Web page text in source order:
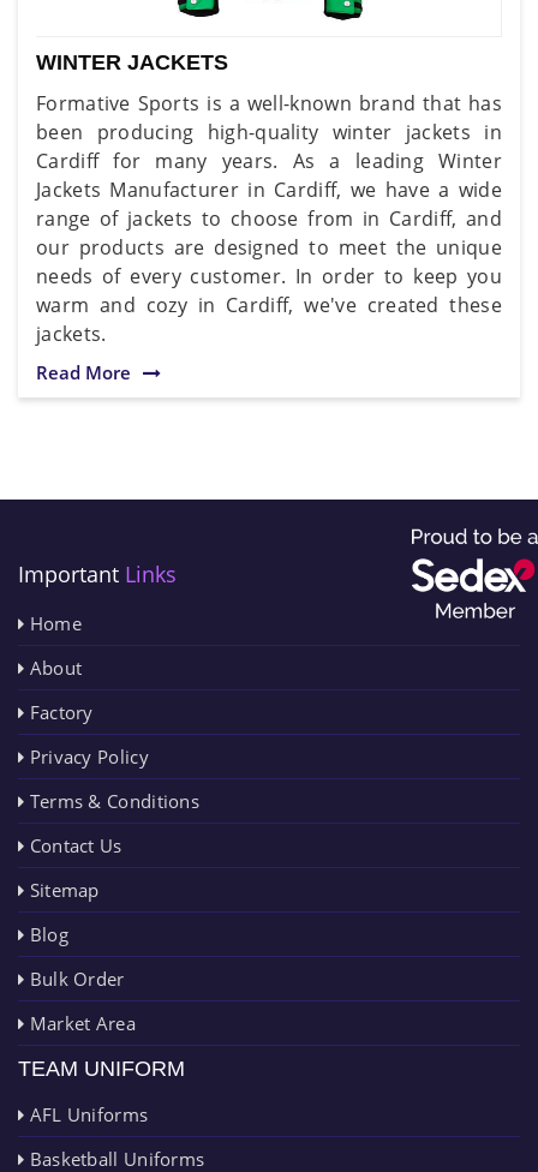
WINTER JACKETS
Formative Sports is a well-known brand that has
been producing high-quality winter jackets in
Cardiff for many years. As a leading Winter
Jackets Manufacturer in Cardiff, we have a wide
range of jackets to choose from in Cardiff, and
our products are designed to meet the unique
needs of every customer. In order to keep you
warm and cozy in Cardiff, we've created these
jackets.
Read More
Important Links
Home
About
Factory
Privacy Policy
Terms & Conditions
Contact Us
Sitemap
Blog
Bulk Order
Market Area
TEAM UNIFORM
AFL Uniforms
Basketball Uniforms